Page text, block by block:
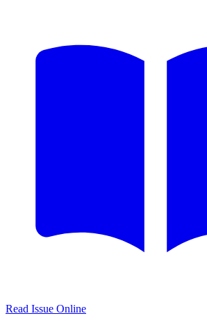
Read Issue Online